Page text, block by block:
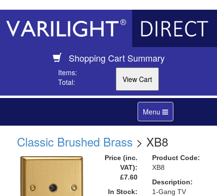
Shopping Cart Summary
Items:
Total:
Toggle
navigation
Menu
Classic Brushed Brass > XB8
Price (inc.
VAT):
£7.60
In Stock:
Product Code:
XB8
Description:
1-Gang TV